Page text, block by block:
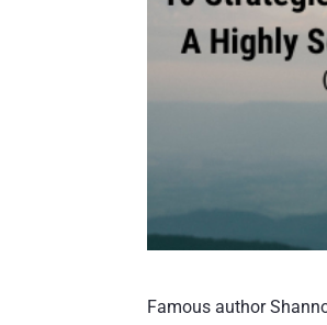
Famous author